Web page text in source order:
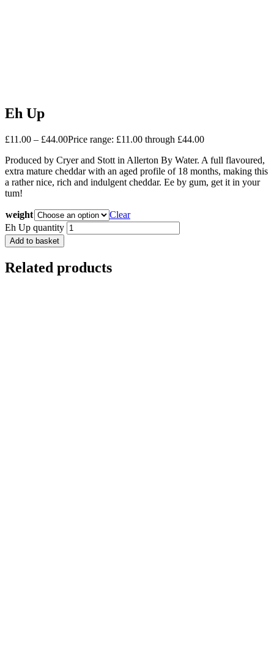
Eh Up
£11.00 – £44.00Price range: £11.00 through £44.00
Produced by Cryer and Stott in Allerton By Water. A full flavoured,
extra mature cheddar with an aged profile of 18 months, making this
a rather nice, rich and indulgent cheddar. Ee by gum, get it in your
tum!
weight
Clear
Eh Up quantity
Add to basket
Related products